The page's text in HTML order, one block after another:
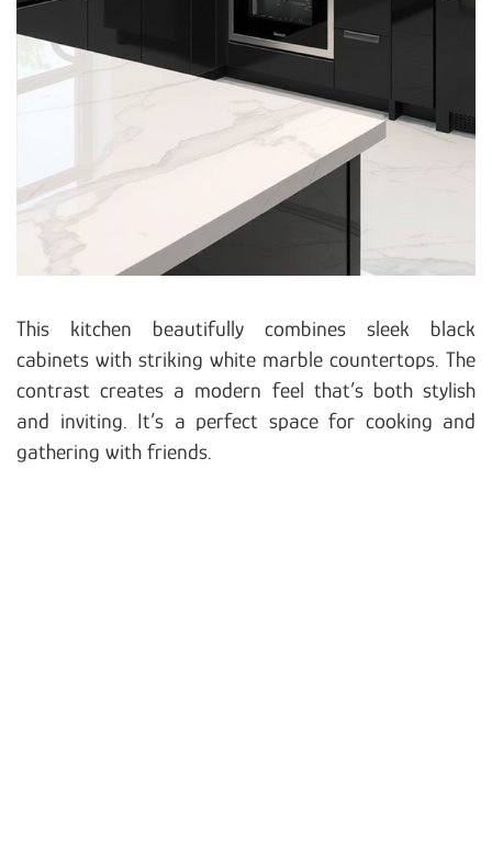
This kitchen beautifully combines sleek black
cabinets with striking white marble countertops. The
contrast creates a modern feel that’s both stylish
and inviting. It’s a perfect space for cooking and
gathering with friends.